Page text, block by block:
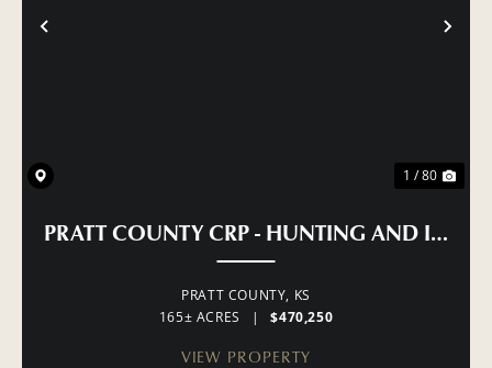
PREVIOUS
1 / 80
PRATT COUNTY CRP - HUNTING AND
PRATT COUNTY, KS
165± ACRES
| $470,250
VIEW PROPERTY